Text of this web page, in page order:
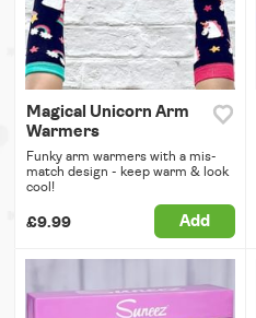
Magical Unicorn Arm
Warmers
Funky arm warmers with a mis-
match design - keep warm & look
cool!
£9.99 Add